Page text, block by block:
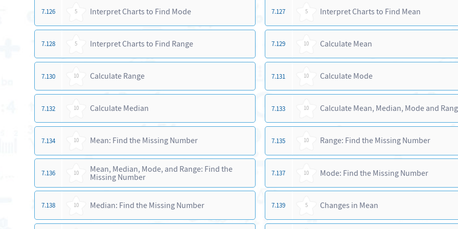
7.126 5 Interpret Charts to Find Mode 7.127 5 Interpret Charts to Find Mean
7.128 5 Interpret Charts to Find Range 7.129 10 Calculate Mean
7.130 10 Calculate Range 7.131 10 Calculate Mode
7.132 10 Calculate Median 7.133 10 Calculate Mean, Median, Mode and
7.134 10 Mean: Find the Missing Number 7.135 10 Range: Find the Missing Number
7.136 10 Mean, Median, Mode, and Range: Find the
Missing Number 7.137 10 Mode: Find the Missing Number
7.138 10 Median: Find the Missing Number 7.139 5 Changes in Mean